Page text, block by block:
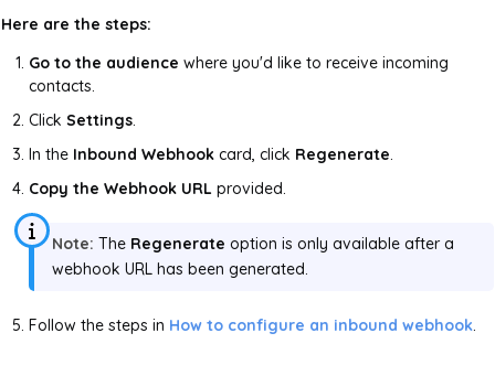
Here are the steps:
Go to the audience where you'd like to receive incoming
contacts.
Click Settings.
In the Inbound Webhook card, click Regenerate.
Copy the Webhook URL provided.
Note: The Regenerate option is only available after a
webhook URL has been generated.
Follow the steps in How to configure an inbound webhook.